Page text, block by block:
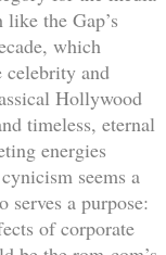
the Gap’s
which
celebrity and
Hollywood
timeless, eternal
energies
seems a
a purpose:
of corporate